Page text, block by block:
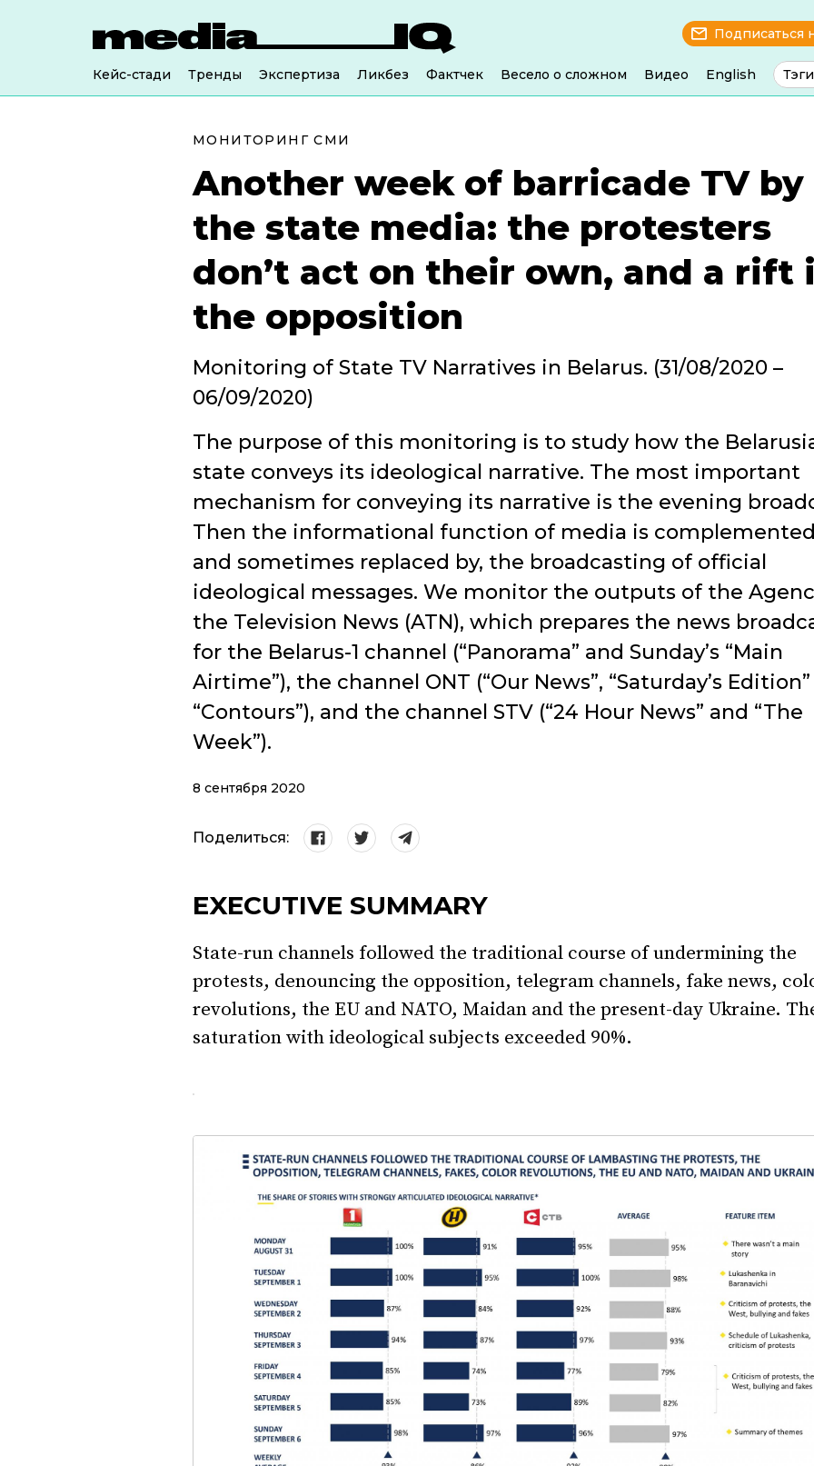
Подписаться
Кейс-стади Тренды Экспертиза Ликбез Фактчек Весело о сложном Видео English Тэги
МОНИТОРИНГ СМИ
Another week of barricade TV by
the state media: the protesters
don’t act on their own, and a rift
the opposition
Monitoring of State TV Narratives in Belarus. (31/08/2020 –
06/09/2020)
The purpose of this monitoring is to study how the
state conveys its ideological narrative. The most important
mechanism for conveying its narrative is the evening
Then the informational function of media is
and sometimes replaced by, the broadcasting of official
ideological messages. We monitor the outputs of the
the Television News (ATN), which prepares the news
for the Belarus-1 channel (“Panorama” and Sunday’s “Main
Airtime”), the channel ONT (“Our News”, “Saturday’s
“Contours”), and the channel STV (“24 Hour News” and “The
Week”).
8 сентября 2020
Поделиться:
EXECUTIVE SUMMARY
State-run channels followed the traditional course of undermining the
protests, denouncing the opposition, telegram channels, fake news,
revolutions, the EU and NATO, Maidan and the present-day Ukraine.
saturation with ideological subjects exceeded 90%.